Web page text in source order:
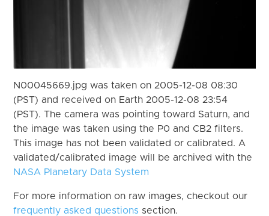
N00045669.jpg was taken on 2005-12-08 08:30
(PST) and received on Earth 2005-12-08 23:54
(PST). The camera was pointing toward Saturn, and
the image was taken using the P0 and CB2 filters.
This image has not been validated or calibrated. A
validated/calibrated image will be archived with the
NASA Planetary Data System
For more information on raw images, checkout our
frequently asked questions section.